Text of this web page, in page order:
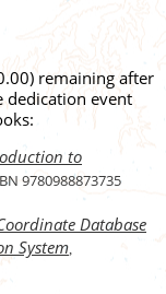
remaining after
dedication event
to
9780988873735
Database
System